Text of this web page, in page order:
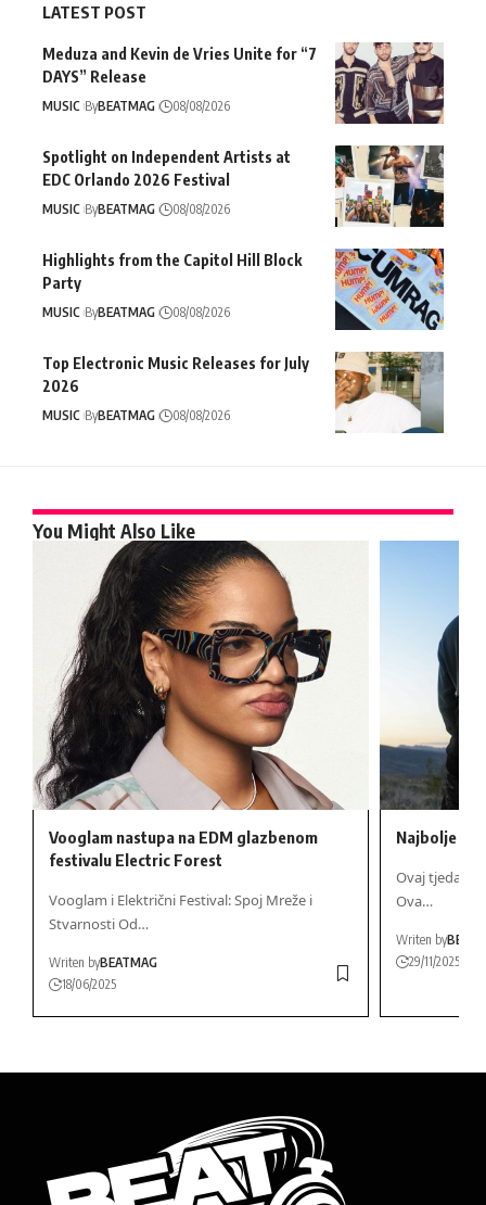
LATEST POST
Meduza and Kevin de Vries Unite for “7
DAYS” Release
MUSIC ByBEATMAG 08/08/2026
Spotlight on Independent Artists at
EDC Orlando 2026 Festival
MUSIC ByBEATMAG 08/08/2026
Highlights from the Capitol Hill Block
Party
MUSIC ByBEATMAG 08/08/2026
Top Electronic Music Releases for July
2026
MUSIC ByBEATMAG 08/08/2026
You Might Also Like
Vooglam nastupa na EDM glazbenom
festivalu Electric Forest
Vooglam i Električni Festival: Spoj Mreže i
Stvarnosti Od…
Writen byBEATMAG
18/06/2025
Najbolje
Ovaj tjedan u
Ova…
Writen by
29/11/2025